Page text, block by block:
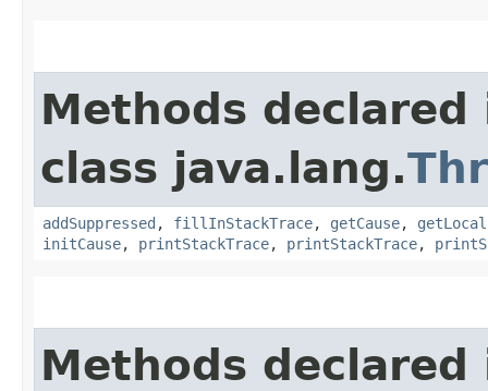
Methods declared
class java.lang.
addSuppressed , fillInStackTrace, getCause,
initCause, printStackTrace, printStackTrace,
Methods declared